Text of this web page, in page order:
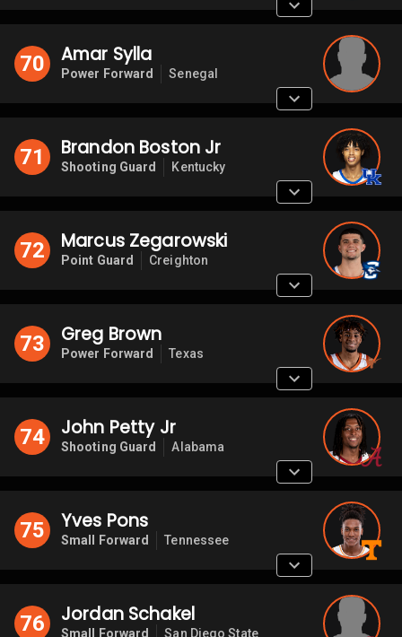
70 Amar Sylla
Power Forward Senegal
71 Brandon Boston Jr
Shooting Guard Kentucky
72 Marcus Zegarowski
Point Guard Creighton
73 Greg Brown
Power Forward Texas
74 John Petty Jr
Shooting Guard Alabama
75 Yves Pons
Small Forward Tennessee
76 Jordan Schakel
Small Forward San Diego State